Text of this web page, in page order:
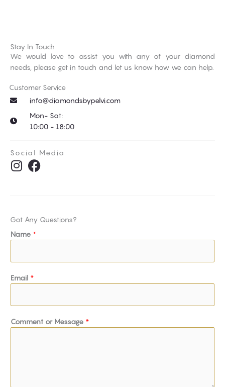
Stay In Touch
We would love to assist you with any of your diamond
needs, please get in touch and let us know how we can help.
Customer Service
info@diamondsbypelvi.com
Mon- Sat:
10:00 - 18:00
Social Media
I
n
g
r
m
F
a
o
o
Got Any Questions?
Name *
Email *
Comment or Message *